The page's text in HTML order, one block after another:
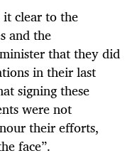
it clear to the
and the
that they did
in their last
signing these
were not
their efforts,
face”.